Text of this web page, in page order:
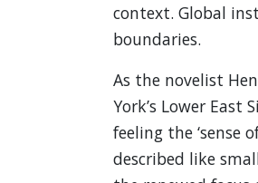
context. Global
boundaries.
As the novelist
York’s Lower East
feeling the ‘sense
described like